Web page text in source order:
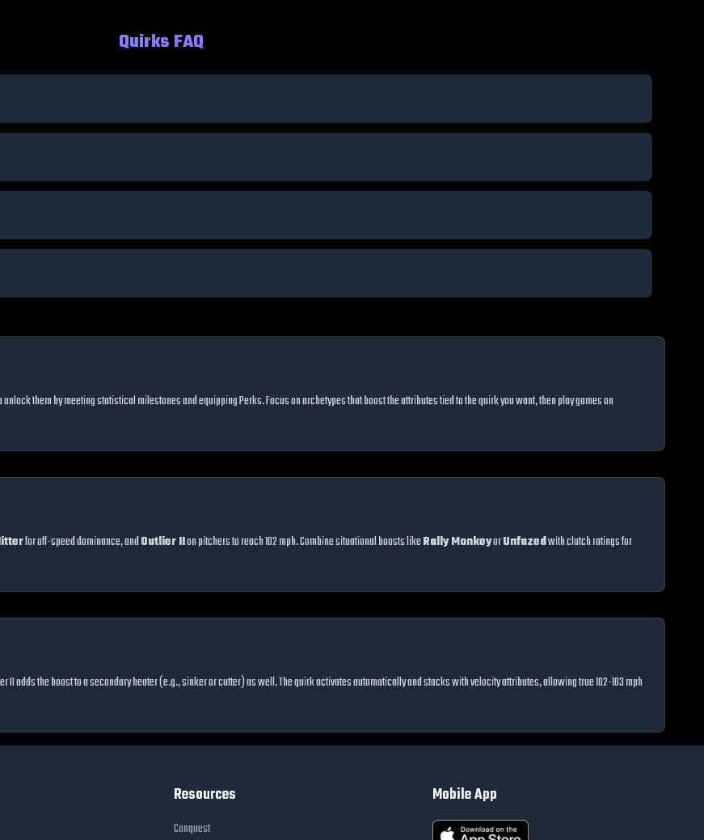
Quirks FAQ
unlock them by meeting statistical milestones and equipping Perks. Focus on archetypes that boost the attributes tied to the quirk you want, then play games on
for off-speed dominance, andOutlier IIon pitchers to reach 102 mph. Combine situational boosts likeRally MonkeyorUnfazedwith clutch ratings for
adds the boost to a secondary heater (e.g., sinker or cutter) as well. The quirk activates automatically and stacks with velocity attributes, allowing true 102-103 mph
Resources
Conquest
Mobile App